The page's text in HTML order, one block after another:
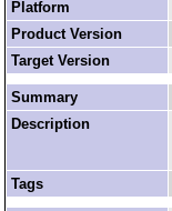
Platform
Product Version
Target Version
Summary
Description
Tags